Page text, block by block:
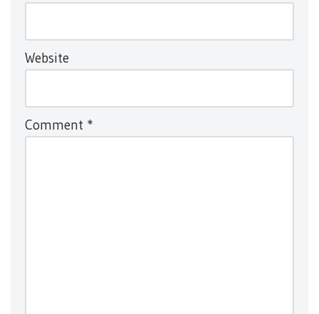
Website
Comment *